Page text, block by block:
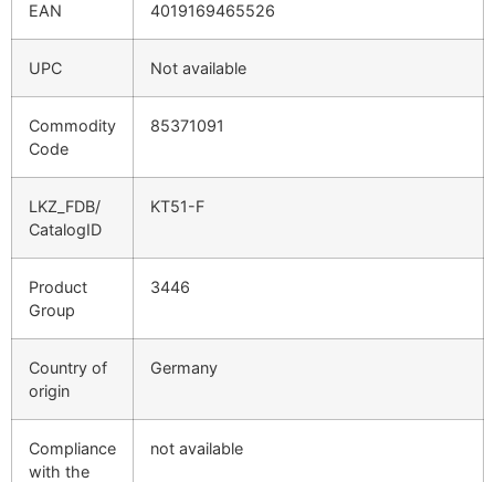
EAN 4019169465526
UPC Not available
Commodity
Code
85371091
LKZ_FDB/
CatalogID
KT51-F
Product
Group
3446
Country of
origin
Germany
Compliance
with the
not available